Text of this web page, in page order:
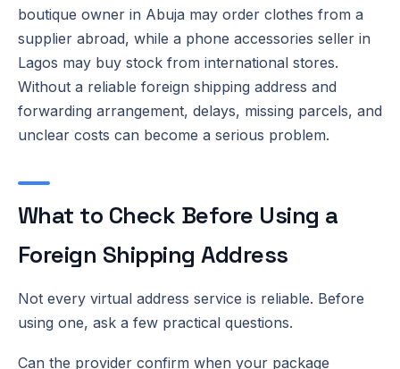
boutique owner in Abuja may order clothes from a
supplier abroad, while a phone accessories seller in
Lagos may buy stock from international stores.
Without a reliable foreign shipping address and
forwarding arrangement, delays, missing parcels, and
unclear costs can become a serious problem.
What to Check Before Using a
Foreign Shipping Address
Not every virtual address service is reliable. Before
using one, ask a few practical questions.
Can the provider confirm when your package